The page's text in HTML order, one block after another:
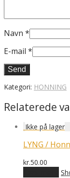
Navn *
E-mail *
Kategori: HONNING
Relaterede
LYNG /
kr.50.00